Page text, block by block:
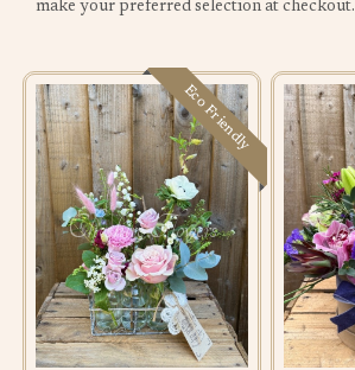
make your preferred selection at checkout.
Eco Friendly